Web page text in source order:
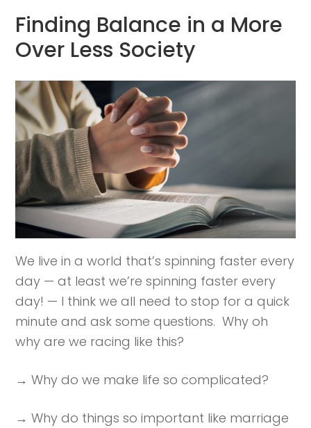
Finding Balance in a More
Over Less Society
We live in a world that’s spinning faster every
day — at least we’re spinning faster every
day! — I think we all need to stop for a quick
minute and ask some questions. Why oh
why are we racing like this?
→ Why do we make life so complicated?
→ Why do things so important like marriage